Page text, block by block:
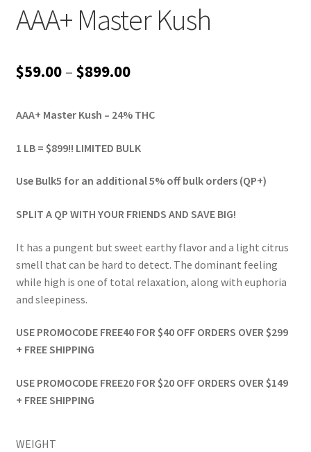
AAA+ Master Kush
$59.00 – $899.00Price
$59.00
through
AAA+ Master Kush – 24% THC
1 LB = $899!! LIMITED BULK
Use Bulk5 for an additional 5% off bulk orders (QP+)
SPLIT A QP WITH YOUR FRIENDS AND SAVE BIG!
It has a pungent but sweet earthy flavor and a light citrus
smell that can be hard to detect. The dominant feeling
while high is one of total relaxation, along with euphoria
and sleepiness.
USE PROMOCODE FREE40 FOR $40 OFF ORDERS OVER $299
+ FREE SHIPPING
USE PROMOCODE FREE20 FOR $20 OFF ORDERS OVER $149
+ FREE SHIPPING
WEIGHT